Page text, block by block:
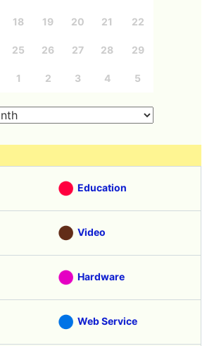
18 19 20 21 22
25 26 27 28 29
1 2 3 4 5
Education
Video
Hardware
Web Service